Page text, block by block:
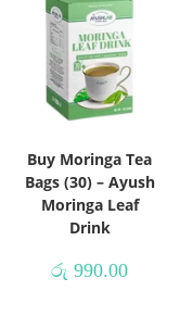
Buy Moringa Tea
Bags (30) – Ayush
Moringa Leaf
Drink
රු 990.00